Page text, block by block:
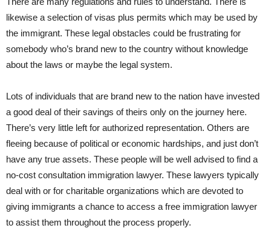
likewise a selection of visas plus permits which may be used by
the immigrant. These legal obstacles could be frustrating for
somebody who’s brand new to the country without knowledge
about the laws or maybe the legal system.
Lots of individuals that are brand new to the nation have invested
a good deal of their savings of theirs only on the journey here.
There’s very little left for authorized representation. Others are
fleeing because of political or economic hardships, and just don’t
have any true assets. These people will be well advised to find a
no-cost consultation immigration lawyer. These lawyers typically
deal with or for charitable organizations which are devoted to
giving immigrants a chance to access a free immigration lawyer
to assist them throughout the process properly.